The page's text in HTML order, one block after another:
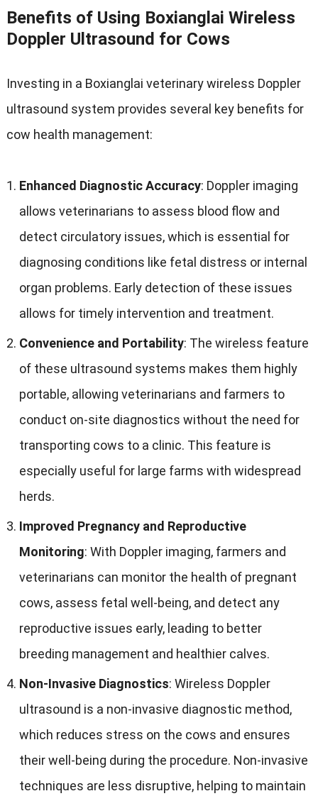
Benefits of Using Boxianglai Wireless
Doppler Ultrasound for Cows
Investing in a Boxianglai veterinary wireless Doppler
ultrasound system provides several key benefits for
cow health management:
Enhanced Diagnostic Accuracy: Doppler imaging
allows veterinarians to assess blood flow and
detect circulatory issues,which is essential for
diagnosing conditions like fetal distress or internal
organ problems. Early detection of these issues
allows for timely intervention and treatment.
Convenience and Portability: The wireless feature
of these ultrasound systems makes them highly
portable, allowing veterinarians and farmers to
conduct on-site diagnostics without the need for
transporting cows to a clinic. This feature is
especially useful for large farms with widespread
herds.
Improved Pregnancy and Reproductive
Monitoring: With Doppler imaging, farmers and
veterinarians can monitor the health of pregnant
cows, assess fetal well-being, and detect any
reproductive issues early, leading to better
breeding management and healthier calves.
Non-Invasive Diagnostics: Wireless Doppler
ultrasound is a non-invasive diagnostic method,
which reduces stress on the cows and ensures
their well-being during the procedure. Non-invasive
techniques are less disruptive, helping to maintain